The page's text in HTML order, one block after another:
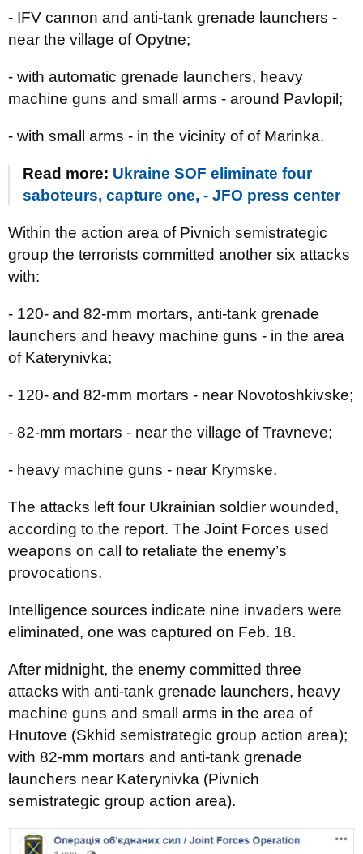
- IFV cannon and anti-tank grenade launchers -
near the village of Opytne;
- with automatic grenade launchers, heavy
machine guns and small arms - around Pavlopil;
- with small arms - in the vicinity of of Marinka.
Read more: Ukraine SOF eliminate four
saboteurs, capture one, - JFO press center
Within the action area of Pivnich semistrategic
group the terrorists committed another six attacks
with:
- 120- and 82-mm mortars, anti-tank grenade
launchers and heavy machine guns - in the area
of Katerynivka;
- 120- and 82-mm mortars - near Novotoshkivske;
- 82-mm mortars - near the village of Travneve;
- heavy machine guns - near Krymske.
The attacks left four Ukrainian soldier wounded,
according to the report. The Joint Forces used
weapons on call to retaliate the enemy’s
provocations.
Intelligence sources indicate nine invaders were
eliminated, one was captured on Feb. 18.
After midnight, the enemy committed three
attacks with anti-tank grenade launchers, heavy
machine guns and small arms in the area of
Hnutove (Skhid semistrategic group action area);
with 82-mm mortars and anti-tank grenade
launchers near Katerynivka (Pivnich
semistrategic group action area).